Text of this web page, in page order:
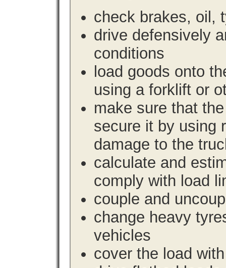
check brakes, oil,
drive defensively
conditions
load goods onto
using a forklift or
make sure that
secure it by using
damage to the
calculate and
comply with load
couple and
change heavy
vehicles
cover the load